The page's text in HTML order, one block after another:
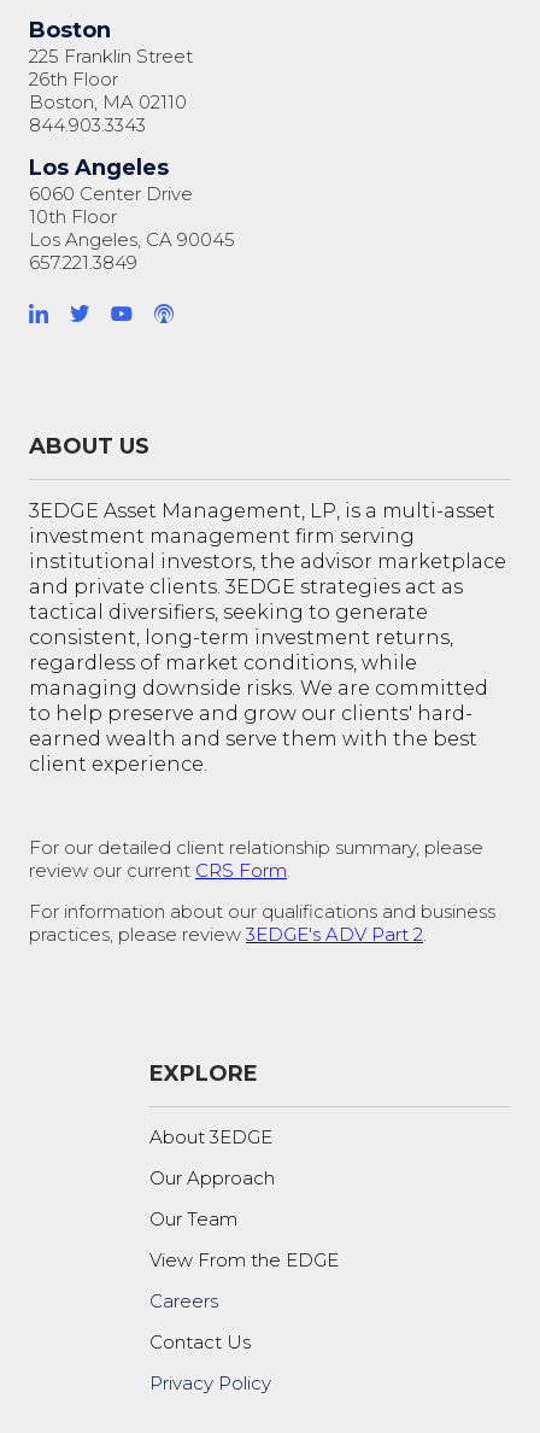
Boston
225 Franklin Street
26th Floor
Boston, MA 02110
844.903.3343
Los Angeles
6060 Center Drive
10th Floor
Los Angeles, CA 90045
657.221.3849
ABOUT US
3EDGE Asset Management, LP, is a multi-asset
investment management firm serving
institutional investors, the advisor marketplace
and private clients. 3EDGE strategies act as
tactical diversifiers, seeking to generate
consistent, long-term investment returns,
regardless of market conditions, while
managing downside risks. We are committed
to help preserve and grow our clients' hard-
earned wealth and serve them with the best
client experience.
For our detailed client relationship summary, please
review our current CRS Form
For information about our qualifications and business
practices, please review 3EDGE's ADV Part 2
EXPLORE
About 3EDGE
Our Approach
Our Team
View From the EDGE
Careers
Contact Us
Privacy Policy